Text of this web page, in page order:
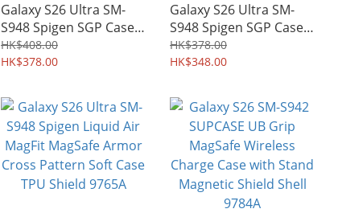
Galaxy S26 Ultra SM-
S948 Spigen SGP Case
Ultra Hybrid MagFit
MagSafe Mil-Grade
9769A
HK$408.00
HK$378.00
Galaxy S26 Ultra SM-
S948 Spigen SGP Case
Ultra Hybrid S MagFit
Kickstand Soft Edge
HK$378.00
HK$348.00